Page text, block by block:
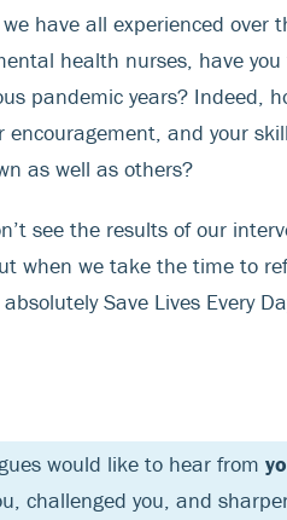
have all experienced over
health nurses, have
pandemic years? Indeed,
and your
as well as others?
see the results of our
when we take the time to
Save Lives Every
would like to hear from
challenged you, and